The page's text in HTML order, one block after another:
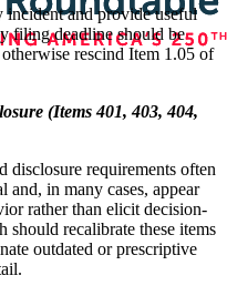
incident and provide useful
filing deadline should be
rescind Item 1.05 of
(Items 401, 403, 404,
disclosure requirements often
and, in many cases, appear
rather than elicit decision-
should recalibrate these items
outdated or prescriptive